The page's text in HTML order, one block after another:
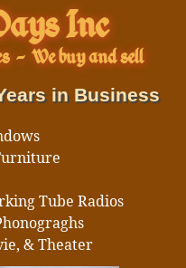
Inc
- We buy and sell
in Business
Tube Radios
& Theater